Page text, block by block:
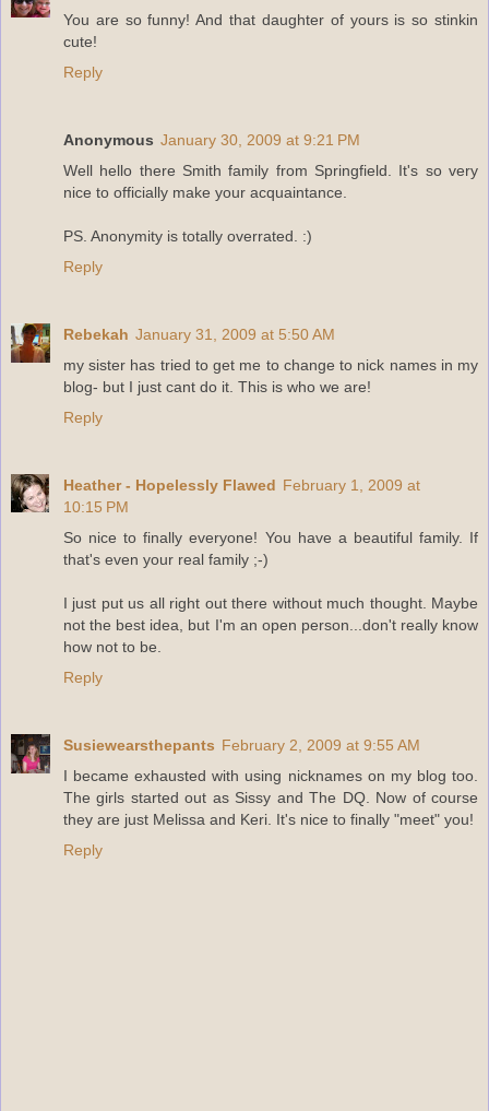
You are so funny! And that daughter of yours is so stinkin
cute!
Reply
Anonymous January 30, 2009 at 9:21 PM
Well hello there Smith family from Springfield. It's so very
nice to officially make your acquaintance.
PS. Anonymity is totally overrated. :)
Reply
Rebekah January 31, 2009 at 5:50 AM
my sister has tried to get me to change to nick names in my
blog- but I just cant do it. This is who we are!
Reply
Heather - Hopelessly Flawed February 1, 2009 at
10:15 PM
So nice to finally everyone! You have a beautiful family. If
that's even your real family ;-)
I just put us all right out there without much thought. Maybe
not the best idea, but I'm an open person...don't really know
how not to be.
Reply
Susiewearsthepants February 2, 2009 at 9:55 AM
I became exhausted with using nicknames on my blog too.
The girls started out as Sissy and The DQ. Now of course
they are just Melissa and Keri. It's nice to finally "meet" you!
Reply